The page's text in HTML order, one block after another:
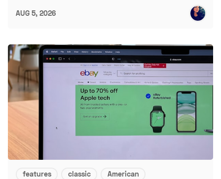
AUG 5, 2026
features classic American